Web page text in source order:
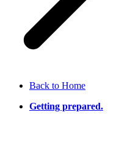
Back to Home
Getting prepared.